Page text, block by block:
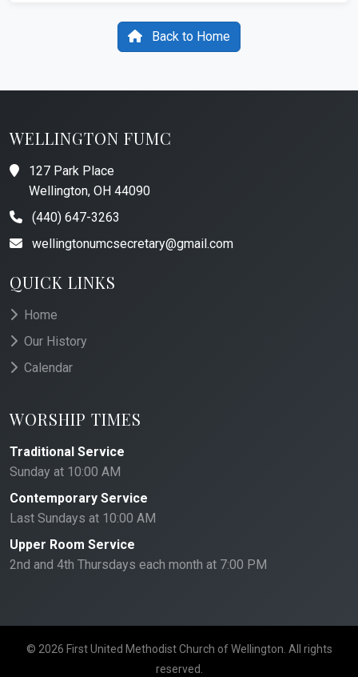
Back to Home
WELLINGTON FUMC
127 Park Place
Wellington, OH 44090
(440) 647-3263
wellingtonumcsecretary@gmail.com
QUICK LINKS
Home
Our History
Calendar
WORSHIP TIMES
Traditional Service
Sunday at 10:00 AM
Contemporary Service
Last Sundays at 10:00 AM
Upper Room Service
2nd and 4th Thursdays each month at 7:00 PM
© 2026 First United Methodist Church of Wellington. All rights
reserved.